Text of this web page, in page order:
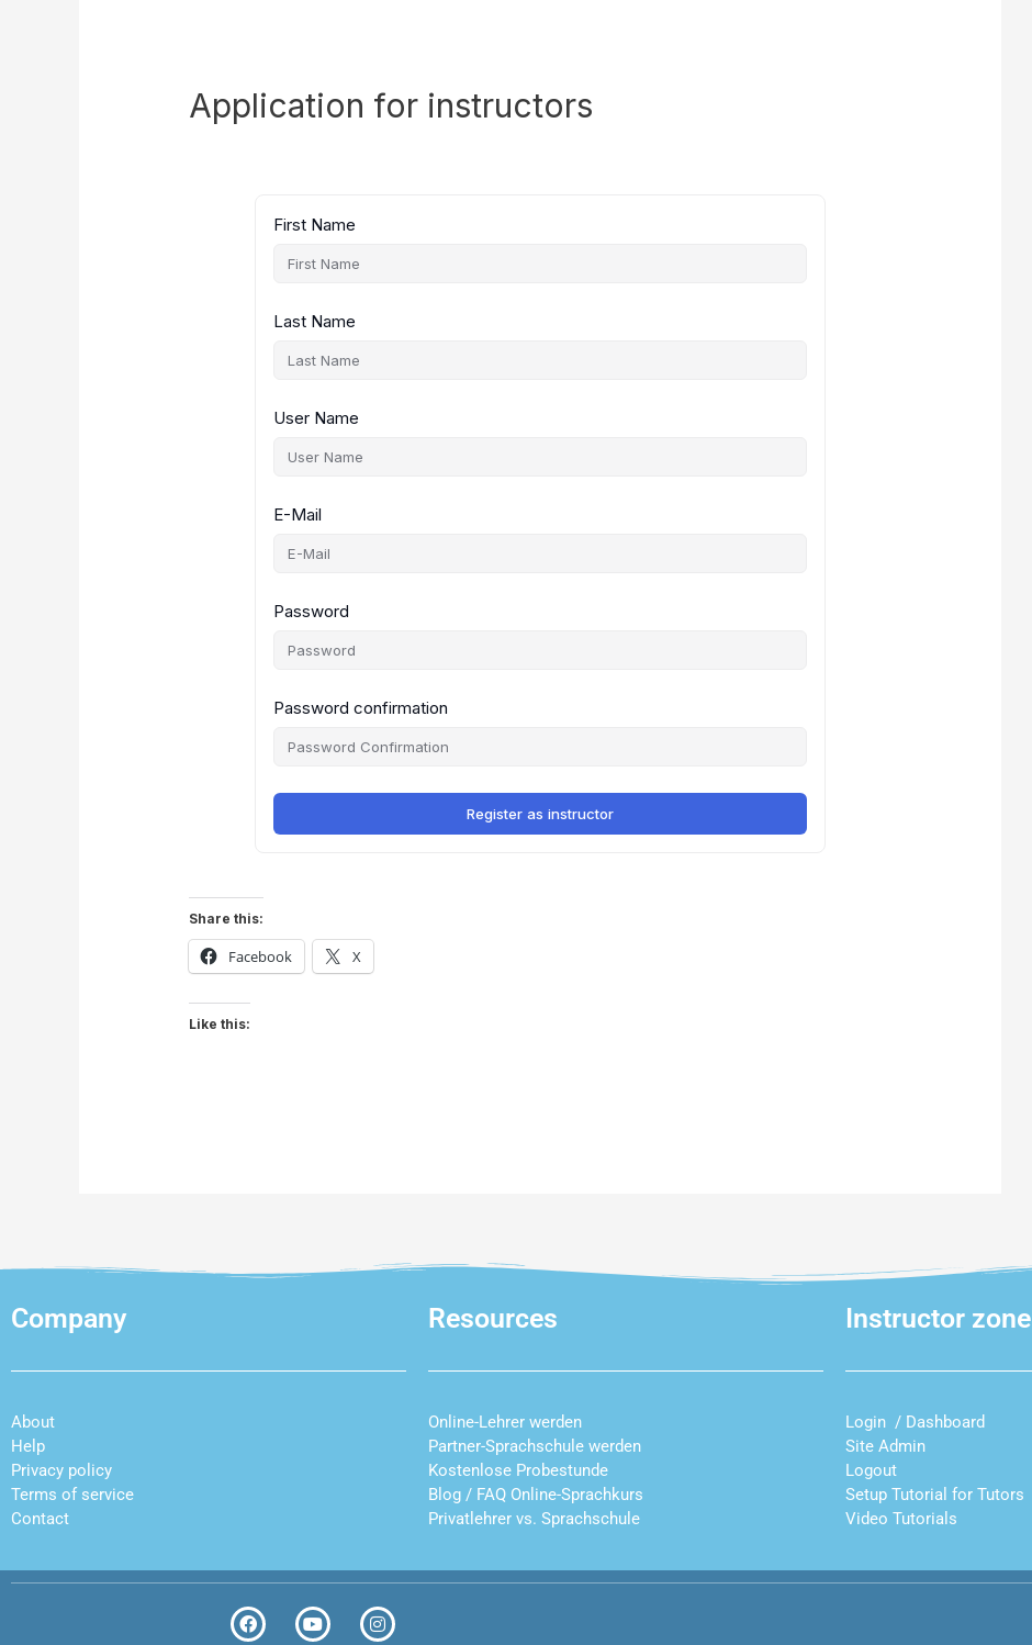
Application for instructors
First Name
Last Name
User Name
E-Mail
Password
Password confirmation
Register as instructor
Share this:
Facebook X
Like this:
Company
About
Help
Privacy policy
Terms of service
Contact
Resources
Online-Lehrer werden
Partner-Sprachschule werden
Kostenlose Probestunde
Blog/ FAQ Online-Sprachkurs
Privatlehrer vs. Sprachschule
Instructor zone
Login / Dashboard
Site Admin
Logout
Setup Tutorial for Tutors
Video Tutorials